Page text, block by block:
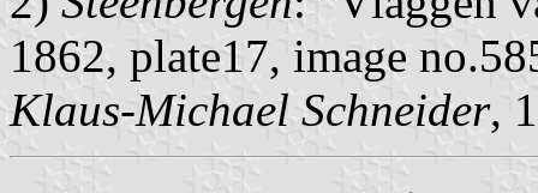
1862, plate17, image
Klaus-Michael Schneider,